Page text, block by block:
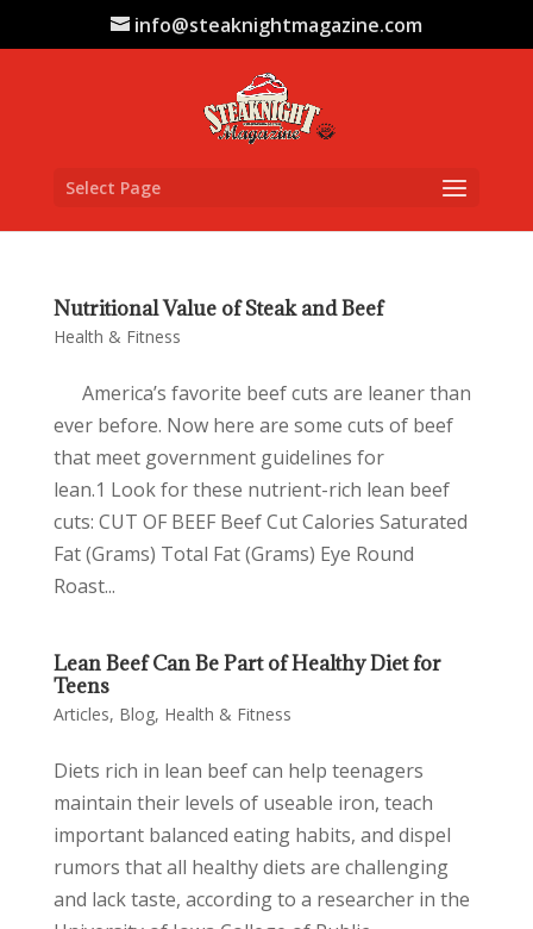
info@steaknightmagazine.com
Select Page
Nutritional Value of Steak and Beef
Health & Fitness
America’s favorite beef cuts are leaner than
ever before. Now here are some cuts of beef
that meet government guidelines for
lean.1 Look for these nutrient-rich lean beef
cuts: CUT OF BEEF Beef Cut Calories Saturated
Fat (Grams) Total Fat (Grams) Eye Round
Roast...
Lean Beef Can Be Part of Healthy Diet for
Teens
Articles, Blog, Health & Fitness
Diets rich in lean beef can help teenagers
maintain their levels of useable iron, teach
important balanced eating habits, and dispel
rumors that all healthy diets are challenging
and lack taste, according to a researcher in the